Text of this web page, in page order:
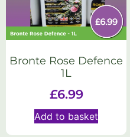
Bronte Rose Defence
1L
£6.99
Add to basket